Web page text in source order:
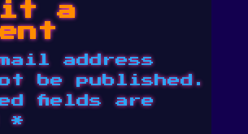
a
address
be published.
fields are
*